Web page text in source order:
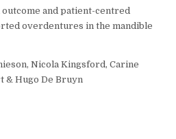
and patient-centred
overdentures in the mandible
Nicola Kingsford, Carine
& Hugo De Bruyn